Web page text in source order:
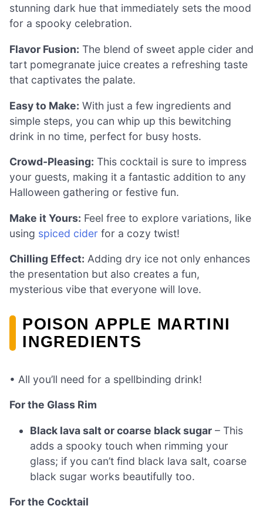
stunning dark hue that immediately sets the mood
for a spooky celebration.
Flavor Fusion: The blend of sweet apple cider and
tart pomegranate juice creates a refreshing taste
that captivates the palate.
Easy to Make: With just a few ingredients and
simple steps, you can whip up this bewitching
drink in no time, perfect for busy hosts.
Crowd-Pleasing: This cocktail is sure to impress
your guests, making it a fantastic addition to any
Halloween gathering or festive fun.
Make it Yours: Feel free to explore variations, like
using spiced cider for a cozy twist!
Chilling Effect: Adding dry ice not only enhances
the presentation but also creates a fun,
mysterious vibe that everyone will love.
POISON APPLE MARTINI
INGREDIENTS
• All you’ll need for a spellbinding drink!
For the Glass Rim
Black lava salt or coarse black sugar – This
adds a spooky touch when rimming your
glass; if you can’t find black lava salt, coarse
black sugar works beautifully too.
For the Cocktail